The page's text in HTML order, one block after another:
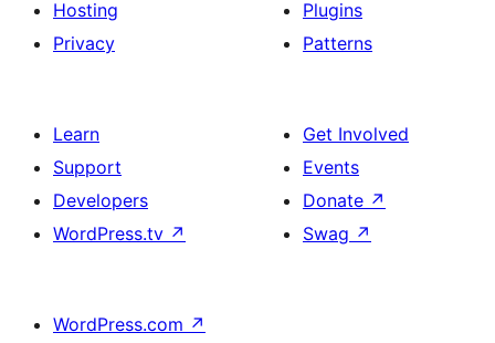
Hosting
Privacy
Plugins
Patterns
Learn
Support
Developers
WordPress.tv ↗
Get Involved
Events
Donate ↗
Swag ↗
WordPress.com ↗